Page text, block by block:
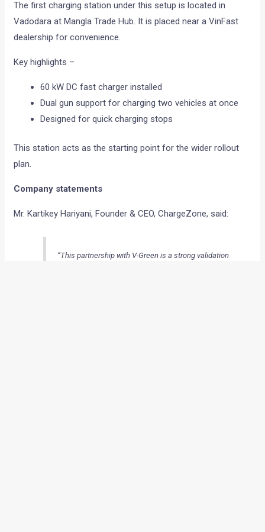
The first charging station under this setup is located in
Vadodara at Mangla Trade Hub. It is placed near a VinFast
dealership for convenience.
Key highlights –
60 kW DC fast charger installed
Dual gun support for charging two vehicles at once
Designed for quick charging stops
This station acts as the starting point for the wider rollout
plan.
Company statements
Mr. Kartikey Hariyani, Founder & CEO, ChargeZone, said:
“This partnership with V-Green is a strong validation